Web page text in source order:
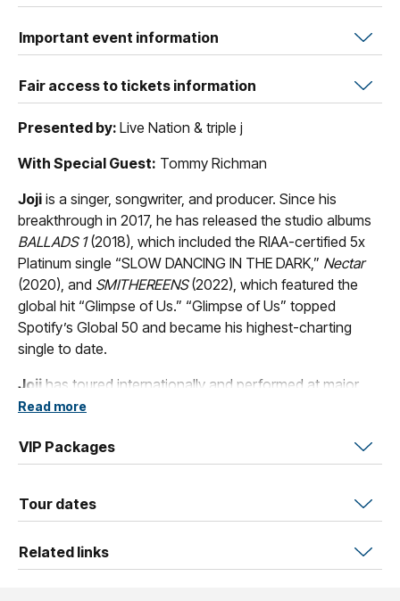
Important event information
Fair access to tickets information
Presented by: Live Nation & triple j
With Special Guest: Tommy Richman
Joji is a singer, songwriter, and producer. Since his
breakthrough in 2017, he has released the studio albums
BALLADS 1(2018), which included the RIAA-certified 5x
Platinum single “SLOW DANCING IN THE DARK,” Nectar
(2020), and SMITHEREENS(2022), which featured the
global hit “Glimpse of Us.” “Glimpse of Us” topped
Spotify’s Global 50 and became his highest-charting
single to date.
Joji has toured internationally and performed at major
festivals including Coachella, Lollapalooza, and Reading
PANDEMONIUM
sold-out dates at Madison Square Garden, Barclays
London’s Gunnersbury Park.
On February 6, 2026,
released his fourth studio album
Piss In The Wind.
Read more
VIP Packages
Tour dates
Related links